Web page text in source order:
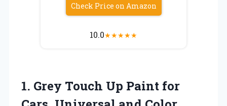
Check Price on Amazon
10.0★★★★★
1. Grey Touch Up Paint for